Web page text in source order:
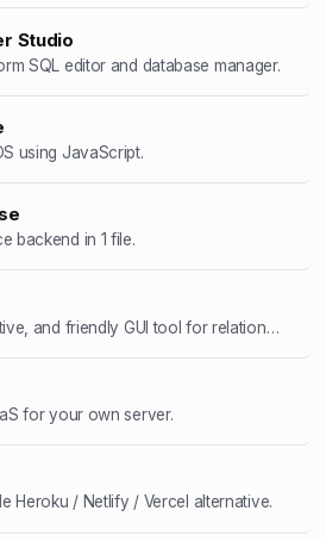
Studio
SQL editor and database manager.
using JavaScript.
backend in 1 file.
Modern, native, and friendly GUI tool for relational databases.
for your own server.
Heroku / Netlify / Vercel alternative.